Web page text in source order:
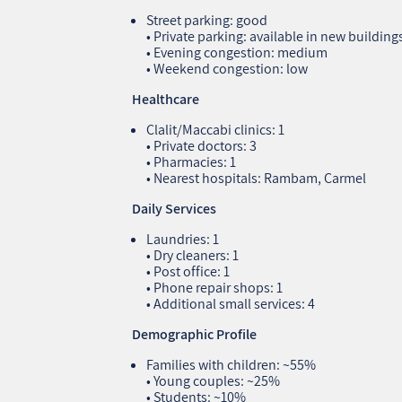
Street parking: good
• Private parking: available in new
• Evening congestion: medium
• Weekend congestion: low
Healthcare
Clalit/Maccabi clinics: 1
• Private doctors: 3
• Pharmacies: 1
• Nearest hospitals: Rambam, Carmel
Daily Services
Laundries: 1
• Dry cleaners: 1
• Post office: 1
• Phone repair shops: 1
• Additional small services: 4
Demographic Profile
Families with children: ~55%
• Young couples: ~25%
• Students: ~10%